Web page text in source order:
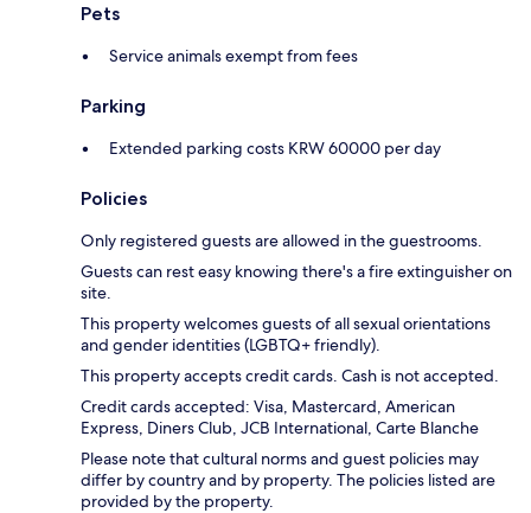
Pets
Service animals exempt from fees
Parking
Extended parking costs KRW 60000 per day
Policies
Only registered guests are allowed in the guestrooms.
Guests can rest easy knowing there's a fire extinguisher on
site.
This property welcomes guests of all sexual orientations
and gender identities (LGBTQ+ friendly).
This property accepts credit cards. Cash is not accepted.
Credit cards accepted: Visa, Mastercard, American
Express, Diners Club, JCB International, Carte Blanche
Please note that cultural norms and guest policies may
differ by country and by property. The policies listed are
provided by the property.